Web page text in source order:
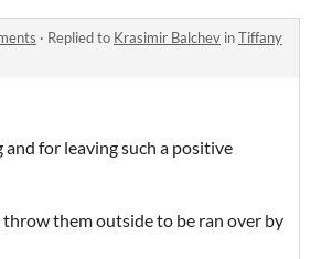
· Replied to Krasimir Balchev inTiffany
for leaving such a positive
throw them outside to be ran over by